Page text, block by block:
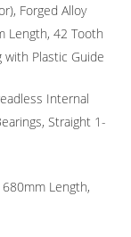
Forged Alloy
Length, 42 Tooth
with Plastic Guide
Internal
Straight 1-
680mm Length,